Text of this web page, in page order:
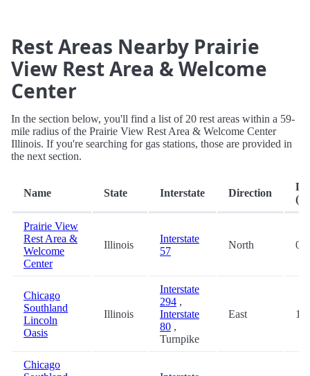
Rest Areas Nearby Prairie
View Rest Area & Welcome
Center
In the section below, you'll find a list of 20 rest areas within a 59-
mile radius of the Prairie View Rest Area & Welcome Center
Illinois. If you're searching for gas stations, those are provided in
the next section.
Name State Interstate Direction
Prairie View
Rest Area &
Welcome
Center
Illinois
Interstate
57
North 0.2
Chicago
Southland
Lincoln
Oasis
Illinois
Interstate
294 ,
Interstate
80 ,
Turnpike
East
Chicago